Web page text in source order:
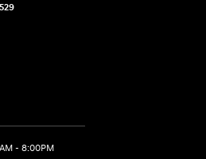
- 8:00PM